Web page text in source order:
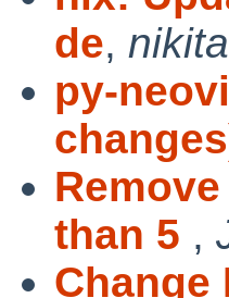
de, nikita
py-
than 5 ,
Change